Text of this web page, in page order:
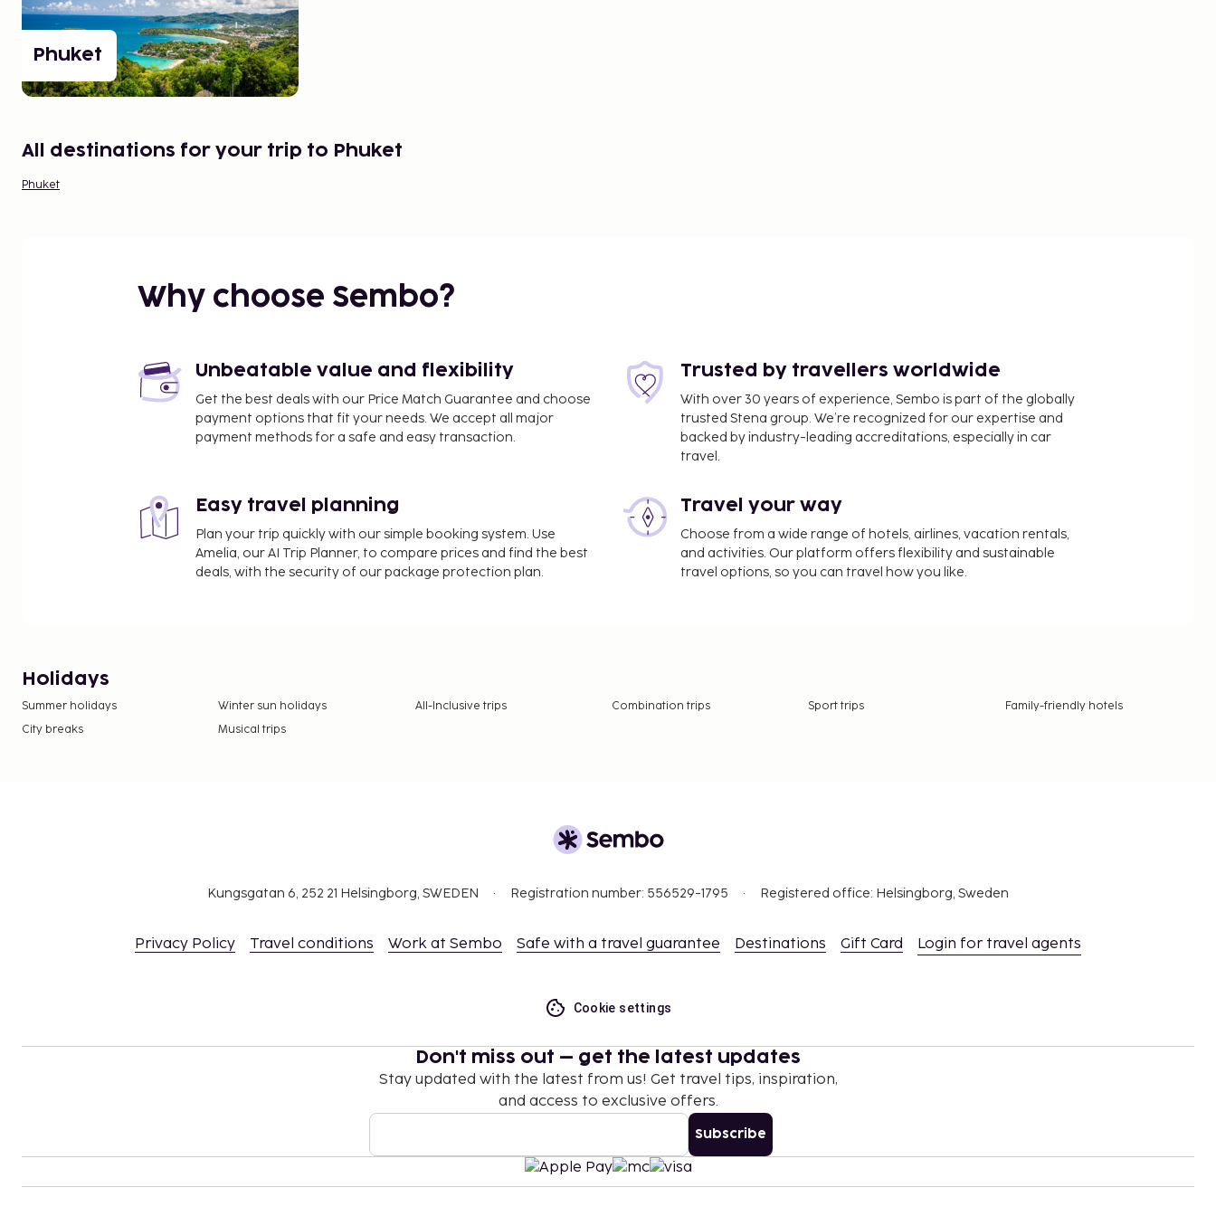
Radsada Handmade. Fantastic fabrics from various parts of Southeast
Asia. A bit pricier.
Rasada Road 29, Phuket Town
Phuket
All destinations for your trip to Phuket
Phuket
Why choose Sembo?
Unbeatable value and flexibility
Get the best deals with our Price Match Guarantee and choose
payment options that fit your needs. We accept all major
payment methods for a safe and easy transaction.
Trusted by travellers worldwide
With over 30 years of experience, Sembo is part of the globally
trusted Stena group. We’re recognized for our expertise and
backed by industry-leading accreditations, especially in car
travel.
Easy travel planning
Plan your trip quickly with our simple booking system. Use
Amelia, our AI Trip Planner, to compare prices and find the best
deals, with the security of our package protection plan.
Travel your way
Choose from a wide range of hotels, airlines, vacation rentals,
and activities. Our platform offers flexibility and sustainable
travel options, so you can travel how you like.
Holidays
Summer holidays Winter sun holidays All-Inclusive trips Combination trips Sport trips
Family-friendly hotels
City breaks
Musical trips
Kungsgatan 6, 252 21 Helsingborg, SWEDEN Registration number: 556529-1795 Registered office: Helsingborg, Sweden
Privacy Policy Travel conditions Work at Sembo Safe with a travel guarantee Destinations Gift Card Login for travel agents
Cookie settings
Don't miss out – get the latest updates
Stay updated with the latest from us! Get travel tips, inspiration,
and access to exclusive offers.
Subscribe